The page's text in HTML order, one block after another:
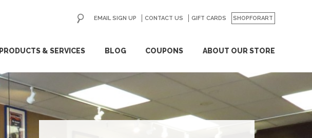
PRODUCTS & SERVICES BLOG COUPONS ABOUT OUR STORE
EMAIL SIGN UP CONTACT US GIFT CARDS SHOPFORART
GO